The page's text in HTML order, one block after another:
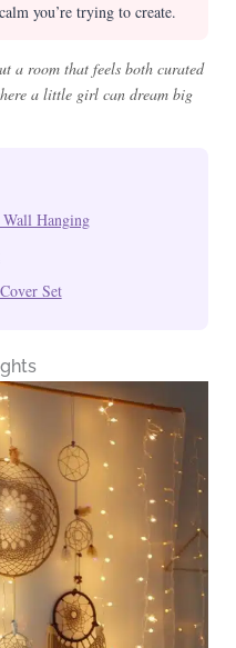
you’re trying to create.
a room that feels both curated
a little girl can dream big
Hanging
Set